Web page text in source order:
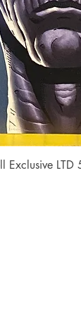
Quick
Exclusive LTD